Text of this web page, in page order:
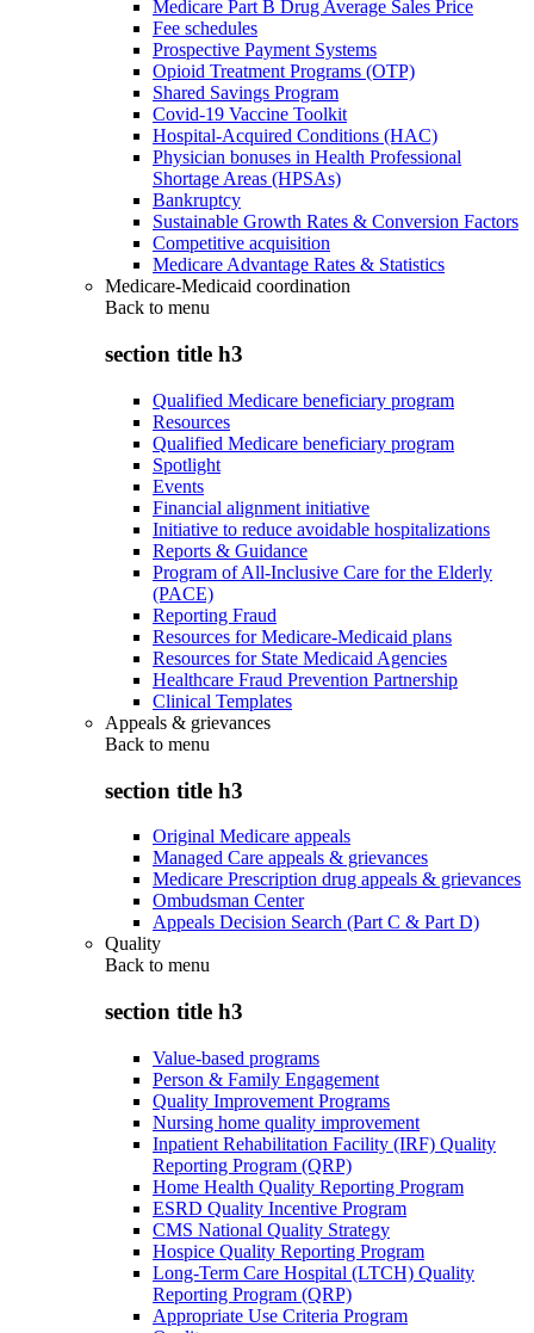
Medicare Part B Drug Average Sales Price
Fee schedules
Prospective Payment Systems
Opioid Treatment Programs (OTP)
Shared Savings Program
Covid-19 Vaccine Toolkit
Hospital-Acquired Conditions (HAC)
Physician bonuses in Health Professional
Shortage Areas (HPSAs)
Bankruptcy
Sustainable Growth Rates & Conversion Factors
Competitive acquisition
Medicare Advantage Rates & Statistics
Medicare-Medicaid coordination
Back to menu
section title h3
Qualified Medicare beneficiary program
Resources
Qualified Medicare beneficiary program
Spotlight
Events
Financial alignment initiative
Initiative to reduce avoidable hospitalizations
Reports & Guidance
Program of All-Inclusive Care for the Elderly
(PACE)
Reporting Fraud
Resources for Medicare-Medicaid plans
Resources for State Medicaid Agencies
Healthcare Fraud Prevention Partnership
Clinical Templates
Appeals & grievances
Back to menu
section title h3
Original Medicare appeals
Managed Care appeals & grievances
Medicare Prescription drug appeals & grievances
Ombudsman Center
Appeals Decision Search (Part C & Part D)
Quality
Back to menu
section title h3
Value-based programs
Person & Family Engagement
Quality Improvement Programs
Nursing home quality improvement
Inpatient Rehabilitation Facility (IRF) Quality
Reporting Program (QRP)
Home Health Quality Reporting Program
ESRD Quality Incentive Program
CMS National Quality Strategy
Hospice Quality Reporting Program
Long-Term Care Hospital (LTCH) Quality
Reporting Program (QRP)
Appropriate Use Criteria Program